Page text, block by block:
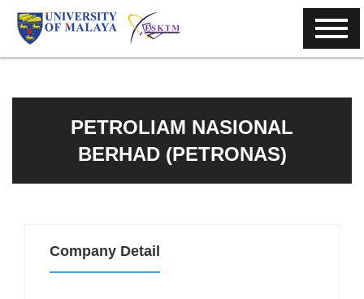
PETROLIAM NASIONAL
BERHAD (PETRONAS)
Company Detail